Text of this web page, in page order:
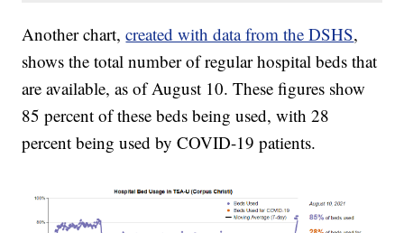
Another chart,created with data from the DSHS,
shows the total number of regular hospital beds that
are available, as of August 10. These figures show
85 percent of these beds being used, with 28
percent being used by COVID-19 patients.